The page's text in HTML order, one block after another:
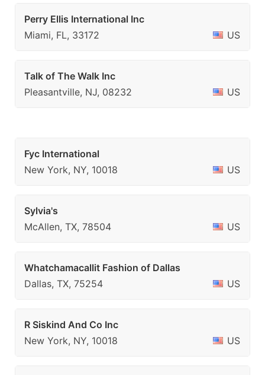
Perry Ellis International Inc
Miami, FL, 33172
US
Talk of The Walk Inc
Pleasantville, NJ, 08232
US
Fyc International
New York, NY, 10018
US
Sylvia's
McAllen, TX, 78504
US
Whatchamacallit Fashion of Dallas
Dallas, TX, 75254
US
R Siskind And Co Inc
New York, NY, 10018
US